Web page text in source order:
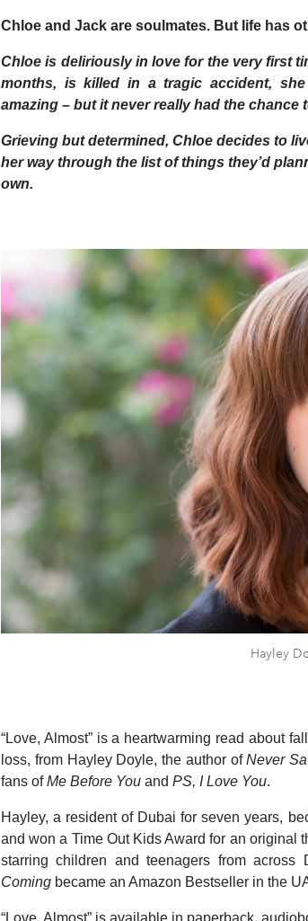
Chloe and Jack are soulmates. But life has
Chloe is deliriously in love for the very first
months, is killed in a tragic accident,
amazing – but it never really had the chance
Grieving but determined, Chloe decides to
her way through the list of things they’d
own.
Hayley
“Love, Almost” is a heartwarming read about
loss, from Hayley Doyle, the author ofNever
fans ofMe Before You and PS, I Love You.
Hayley, a resident of Dubai for seven years,
and won a Time Out Kids Award for an original
starring children and teenagers from
Coming became an Amazon Bestseller in the